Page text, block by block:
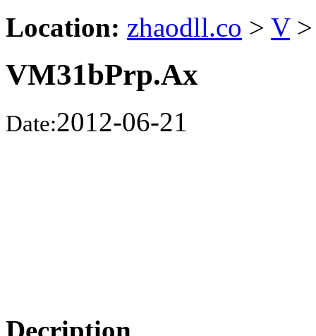
Location: zhaodll.co > V>
VM31bPrp.Ax
Date:2012-06-21
Decription